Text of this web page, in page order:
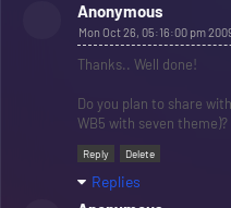
Anonymous
Mon Oct 26, 05:16:00 pm
Thanks.. Well done!
Do you plan to share
WB5 with seven theme)?
Reply Delete
Replies